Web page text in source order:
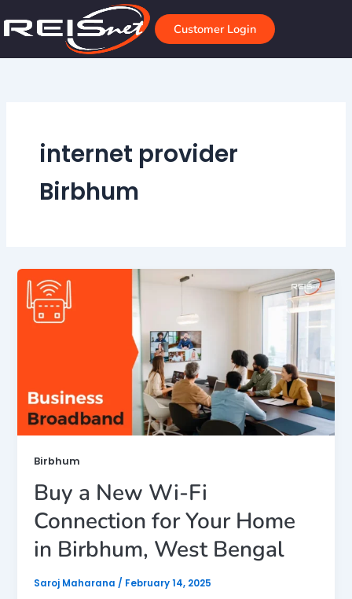
to
Customer Login
internet provider
Birbhum
Birbhum
Buy a New Wi-Fi
Connection for Your Home
in Birbhum, West Bengal
Saroj Maharana / February 14, 2025